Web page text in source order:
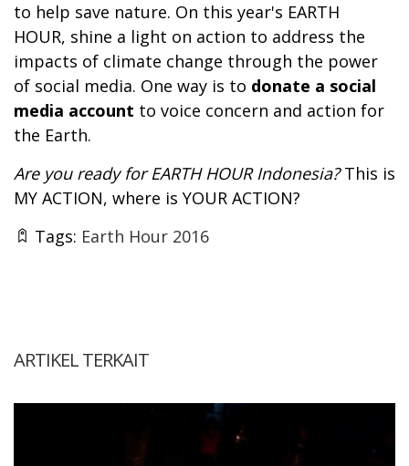
to help save nature. On this year's EARTH
HOUR, shine a light on action to address the
impacts of climate change through the power
of social media. One way is to donate a social
media account to voice concern and action for
the Earth.
Are you ready for EARTH HOUR Indonesia?This is
MY ACTION, where is YOUR ACTION?
Tags: Earth Hour 2016
ARTIKEL TERKAIT